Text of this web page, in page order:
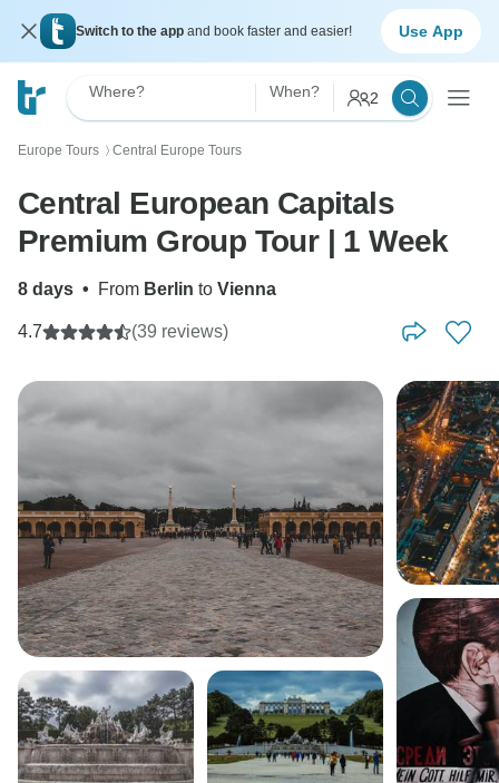
Switch to the app and book faster and easier! Use App
Where? When? 2
Europe Tours 〉 Central Europe Tours
Central European Capitals
Premium Group Tour | 1 Week
8 days • From Berlin to Vienna
4.7 (39 reviews)